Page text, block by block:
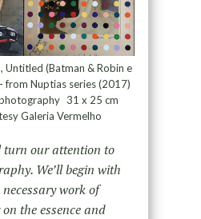
Untitled (Batman & Robin e
from Nuptias series (2017)
31 x 25 cm
Galeria Vermelho
turn our attention to
We’ll begin with
work of
the essence and